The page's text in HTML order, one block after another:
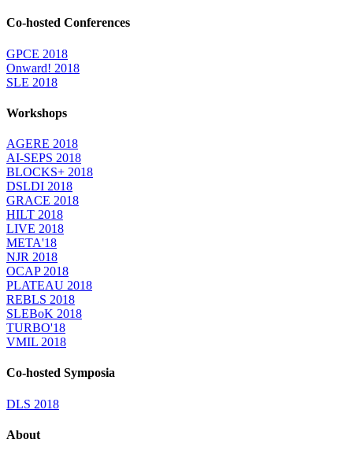
Co-hosted Conferences
GPCE 2018
Onward! 2018
SLE 2018
Workshops
AGERE 2018
AI-SEPS 2018
BLOCKS+ 2018
DSLDI 2018
GRACE 2018
HILT 2018
LIVE 2018
META'18
NJR 2018
OCAP 2018
PLATEAU 2018
REBLS 2018
SLEBoK 2018
TURBO'18
VMIL 2018
Co-hosted Symposia
DLS 2018
About